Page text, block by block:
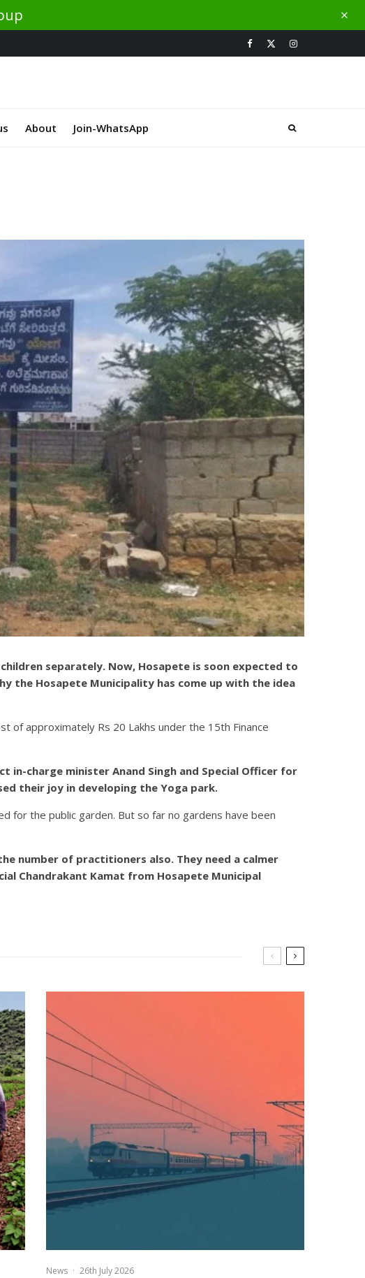
About Join-WhatsApp
separately. Now, Hosapete is soon expected to
the Hosapete Municipality has come up with the idea
of approximately Rs 20 Lakhs under the 15th Finance
in-charge minister Anand Singh and Special Officer for
their joy in developing the Yoga park.
for the public garden. But so far no gardens have been
number of practitioners also. They need a calmer
Chandrakant Kamat from Hosapete Municipal
News · 26th July 2026